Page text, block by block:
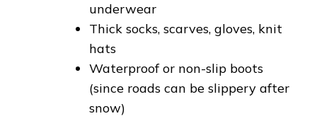
underwear
Thick socks, scarves, gloves, knit
hats
Waterproof or non-slip boots
(since roads can be slippery after
snow)